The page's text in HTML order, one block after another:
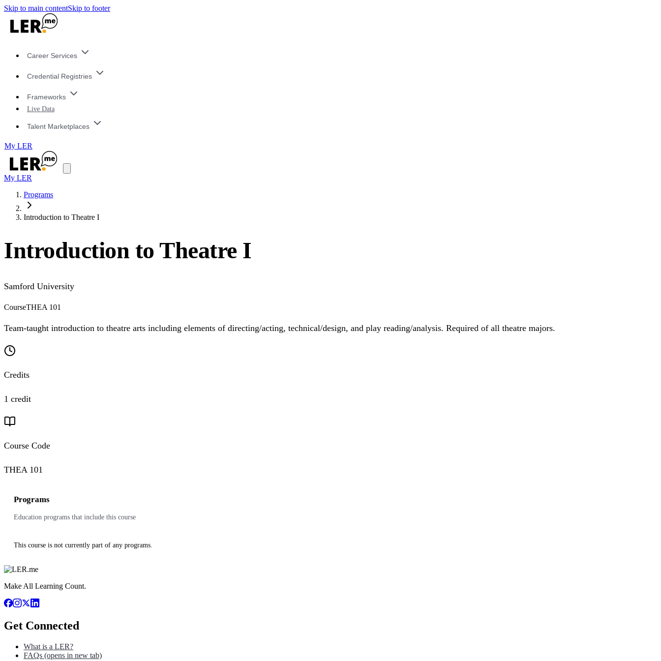
Skip to main contentSkip to footer
Career Services
Credential Registries
Frameworks
Live Data
Talent Marketplaces
My LER
My LER
Programs
Introduction to Theatre I
Introduction to Theatre I
Samford University
CourseTHEA 101
Team-taught introduction to theatre arts including elements of directing/acting, technical/design, and play reading/analysis. Required of all theatre majors.
Credits
1 credit
Course Code
THEA 101
Programs
Education programs that include this course
This course is not currently part of any programs.
Make All Learning Count.
Get Connected
What is a LER?
FAQs (opens in new tab)